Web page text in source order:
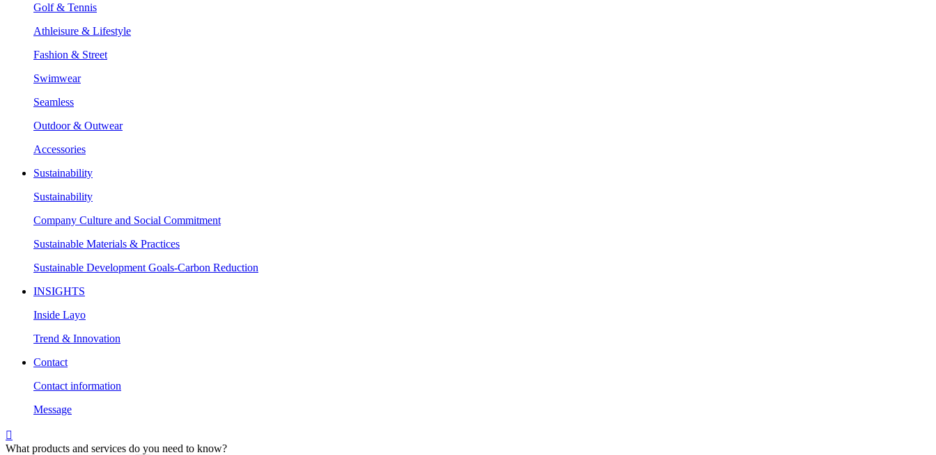
Golf & Tennis
Athleisure & Lifestyle
Fashion & Street
Swimwear
Seamless
Outdoor & Outwear
Accessories
Sustainability
Sustainability
Company Culture and Social Commitment
Sustainable Materials & Practices
Sustainable Development Goals-Carbon Reduction
INSIGHTS
Inside Layo
Trend & Innovation
Contact
Contact information
Message

What products and services do you need to know?